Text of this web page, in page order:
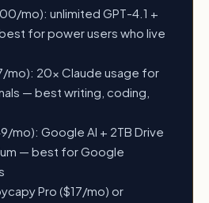
mo): unlimited GPT-4.1 +
for power users who live
mo): 20x Claude usage for
— best writing, coding,
mo): Google AI + 2TB Drive
— best for Google
Pro ($17/mo) or